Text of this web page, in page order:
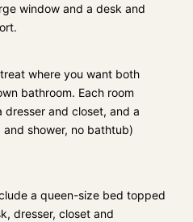
window and a desk and
where you want both
bathroom. Each room
and closet, and a
shower, no bathtub)
a queen-size bed topped
dresser, closet and